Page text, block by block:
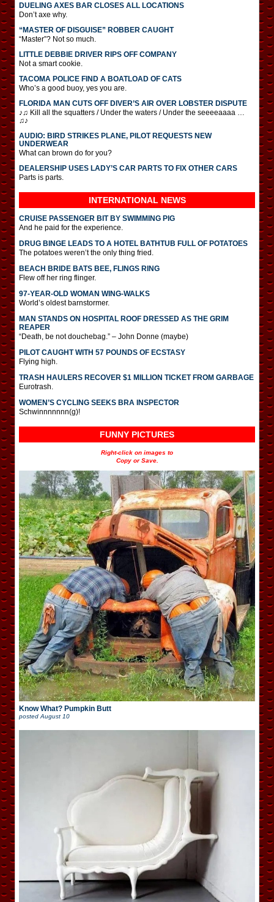
DUELING AXES BAR CLOSES ALL LOCATIONS
Don’t axe why.
“MASTER OF DISGUISE” ROBBER CAUGHT
“Master”? Not so much.
LITTLE DEBBIE DRIVER RIPS OFF COMPANY
Not a smart cookie.
TACOMA POLICE FIND A BOATLOAD OF CATS
Who’s a good buoy, yes you are.
FLORIDA MAN CUTS OFF DIVER’S AIR OVER LOBSTER DISPUTE
♪♫ Kill all the squatters / Under the waters / Under the seeeeaaaa …
♫♪
AUDIO: BIRD STRIKES PLANE, PILOT REQUESTS NEW
UNDERWEAR
What can brown do for you?
DEALERSHIP USES LADY’S CAR PARTS TO FIX OTHER CARS
Parts is parts.
INTERNATIONAL NEWS
CRUISE PASSENGER BIT BY SWIMMING PIG
And he paid for the experience.
DRUG BINGE LEADS TO A HOTEL BATHTUB FULL OF POTATOES
The potatoes weren’t the only thing fried.
BEACH BRIDE BATS BEE, FLINGS RING
Flew off her ring flinger.
97-YEAR-OLD WOMAN WING-WALKS
World’s oldest barnstormer.
MAN STANDS ON HOSPITAL ROOF DRESSED AS THE GRIM
REAPER
“Death, be not douchebag.” – John Donne (maybe)
PILOT CAUGHT WITH 57 POUNDS OF ECSTASY
Flying high.
TRASH HAULERS RECOVER $1 MILLION TICKET FROM GARBAGE
Eurotrash.
WOMEN’S CYCLING SEEKS BRA INSPECTOR
Schwinnnnnnn(g)!
FUNNY PICTURES
Right-click on images to
Copy or Save.
Know What? Pumpkin Butt
posted August 10